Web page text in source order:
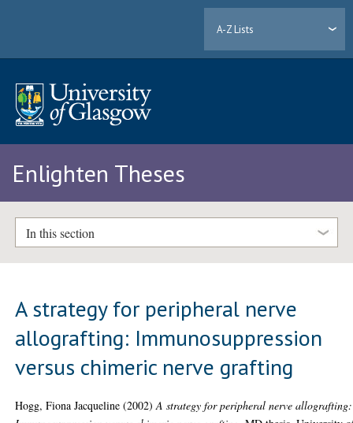
A-Z Lists
Enlighten Theses
In this section
A strategy for peripheral nerve
allografting: Immunosuppression
versus chimeric nerve grafting
Hogg, Fiona Jacqueline (2002)A strategy for peripheral nerve allografting: